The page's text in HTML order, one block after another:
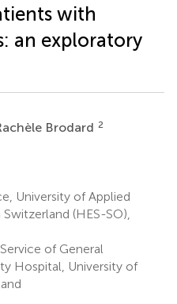
with
an exploratory
Brodard 2
University of Applied
(HES-SO),
of General
Hospital, University of